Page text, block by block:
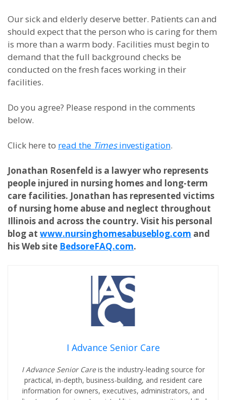
Our sick and elderly deserve better. Patients can and
should expect that the person who is caring for them
is more than a warm body. Facilities must begin to
demand that the full background checks be
conducted on the fresh faces working in their
facilities.
Do you agree? Please respond in the comments
below.
Click here to read the Timesinvestigation.
Jonathan Rosenfeld is a lawyer who represents
people injured in nursing homes and long-term
care facilities. Jonathan has represented victims
of nursing home abuse and neglect throughout
Illinois and across the country. Visit his personal
blog at www.nursinghomesabuseblog.com and
his Web site BedsoreFAQ.com.
I Advance Senior Care
I Advance Senior Careis the industry-leading source for
practical, in-depth, business-building, and resident care
information for owners, executives, administrators, and